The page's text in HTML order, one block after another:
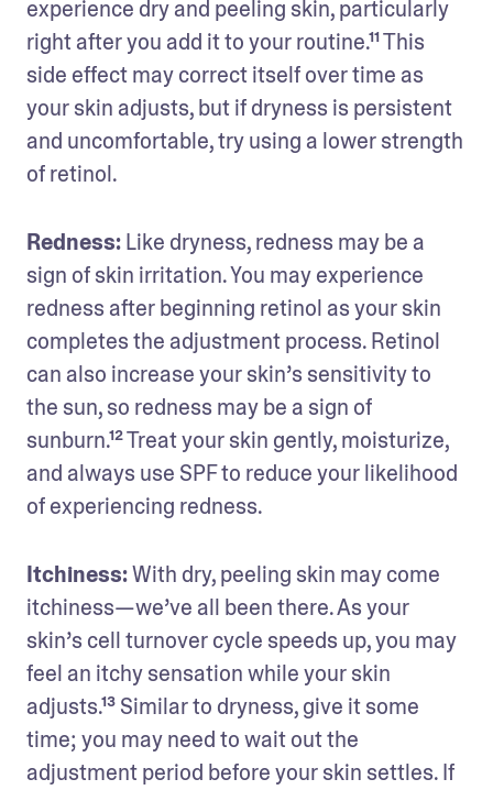
experience dry and peeling skin, particularly
right after you add it to your routine.¹¹ This
side effect may correct itself over time as
your skin adjusts, but if dryness is persistent
and uncomfortable, try using a lower strength
of retinol.
Redness: Like dryness, redness may be a
sign of skin irritation. You may experience
redness after beginning retinol as your skin
completes the adjustment process. Retinol
can also increase your skin’s sensitivity to
the sun, so redness may be a sign of
sunburn.¹² Treat your skin gently, moisturize,
and always use SPF to reduce your likelihood
of experiencing redness.
Itchiness: With dry, peeling skin may come
itchiness—we’ve all been there. As your
skin’s cell turnover cycle speeds up, you may
feel an itchy sensation while your skin
adjusts.¹³ Similar to dryness, give it some
time; you may need to wait out the
adjustment period before your skin settles. If